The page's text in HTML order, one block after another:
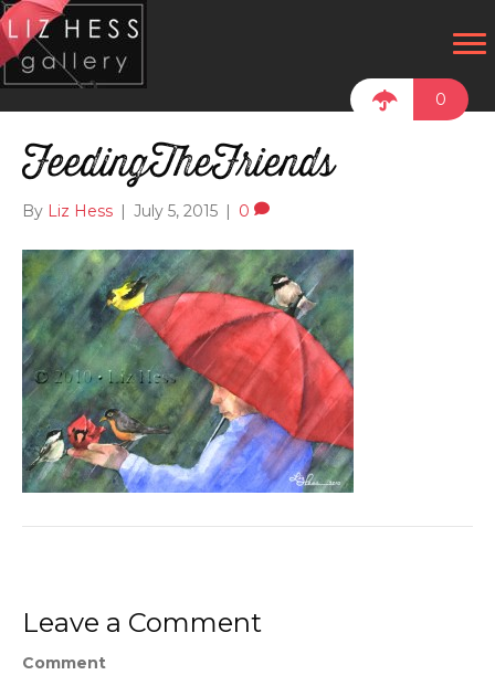
0
FeedingTheFriends
By Liz Hess July 5, 2015 0
Leave a Comment
Comment